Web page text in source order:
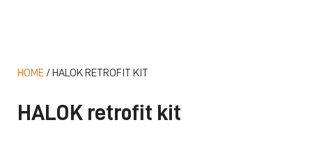
HOME / HALOK RETROFIT KIT
HALOK retrofit kit